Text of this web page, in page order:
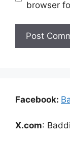
browser
Facebook:
X.com: